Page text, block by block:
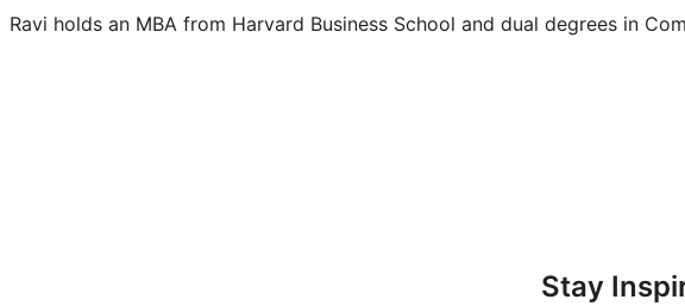
Ravi holds an MBA from Harvard Business School and dual degrees in
Stay